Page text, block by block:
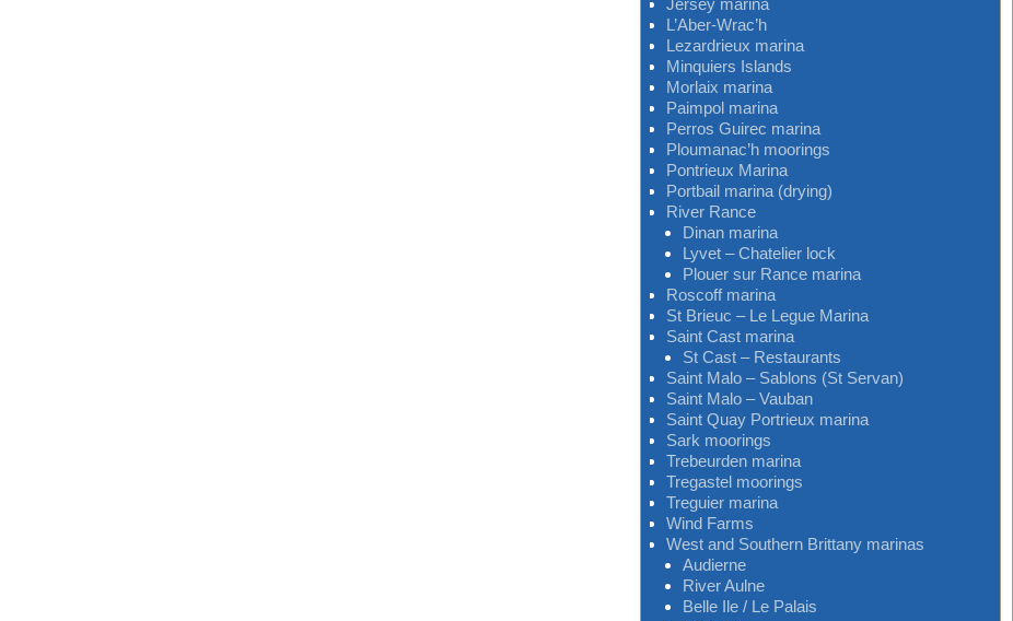
Jersey marina
L’Aber-Wrac’h
Lezardrieux marina
Minquiers Islands
Morlaix marina
Paimpol marina
Perros Guirec marina
Ploumanac’h moorings
Pontrieux Marina
Portbail marina (drying)
River Rance
Dinan marina
Lyvet – Chatelier lock
Plouer sur Rance marina
Roscoff marina
St Brieuc – Le Legue Marina
Saint Cast marina
St Cast – Restaurants
Saint Malo – Sablons (St Servan)
Saint Malo – Vauban
Saint Quay Portrieux marina
Sark moorings
Trebeurden marina
Tregastel moorings
Treguier marina
Wind Farms
West and Southern Brittany marinas
Audierne
River Aulne
Belle Ile / Le Palais